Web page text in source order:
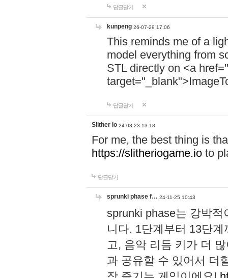
답글달기
kunpeng 26-07-29 17:06
This reminds me of a
model everything from
STL directly on <a href="
답글달기
Slither io 24-08-23 13:18
For me, the best thing is
https://slitheriogame.io to
답글달기
sprunki phase f… 24-11-25 10:43
sprunki phase는 강박
니다. 1단계부터 13단
고, 음악 리듬 키가 더
과 공유할 수 있어서 더